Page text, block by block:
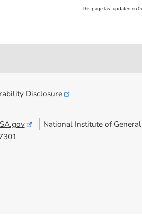
This page last updated on
Disclosure
National Institute of